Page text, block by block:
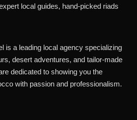
local guides, hand-picked riads
is a leading local agency specializing
desert adventures, and tailor-made
dedicated to showing you the
with passion and professionalism.